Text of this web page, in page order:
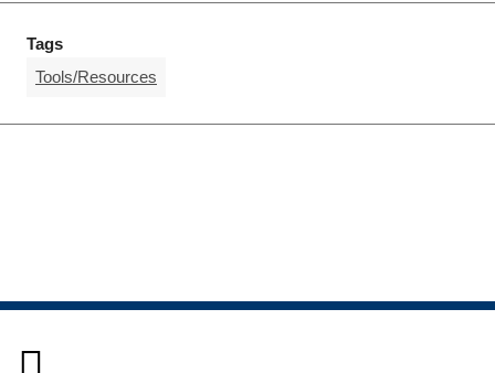
Tags
Tools/Resources